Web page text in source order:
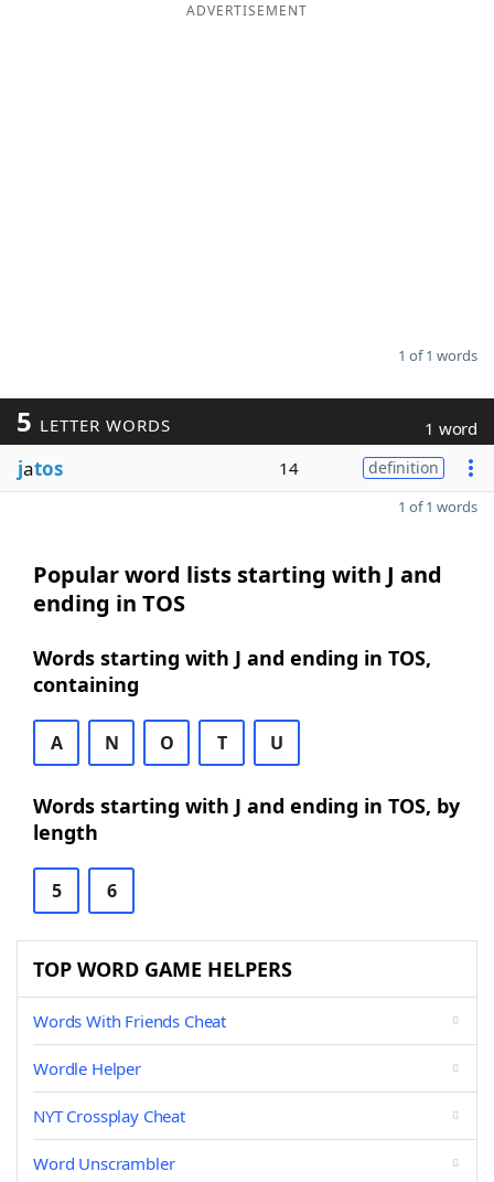
ADVERTISEMENT
1 of 1 words
5 LETTER WORDS 1 word
jatos 14 definition
1 of 1 words
Popular word lists starting with J and
ending in TOS
Words starting with J and ending in TOS,
containing
A N O T U
Words starting with J and ending in TOS, by
length
5 6
TOP WORD GAME HELPERS
Words With Friends Cheat
Wordle Helper
NYT Crossplay Cheat
Word Unscrambler